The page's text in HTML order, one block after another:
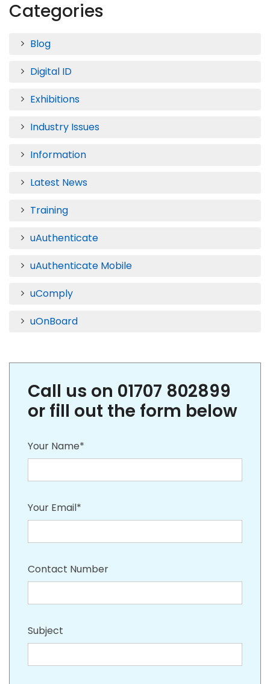
Categories
Blog
Digital ID
Exhibitions
Industry Issues
Information
Latest News
Training
uAuthenticate
uAuthenticate Mobile
uComply
uOnBoard
Call us on 01707 802899
or fill out the form below
Your Name*
Your Email*
Contact Number
Subject